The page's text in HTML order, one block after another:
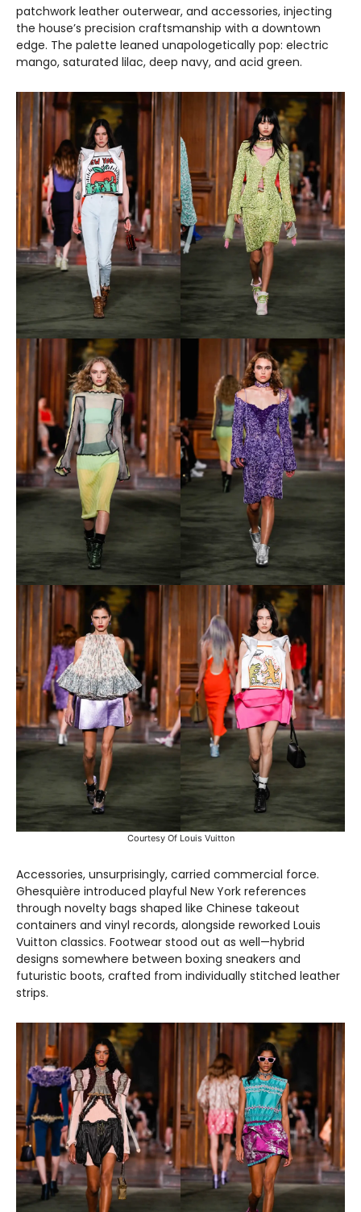
patchwork leather outerwear, and accessories, injecting
the house’s precision craftsmanship with a downtown
edge. The palette leaned unapologetically pop: electric
mango, saturated lilac, deep navy, and acid green.
Courtesy Of Louis Vuitton
Accessories, unsurprisingly, carried commercial force.
Ghesquière introduced playful New York references
through novelty bags shaped like Chinese takeout
containers and vinyl records, alongside reworked Louis
Vuitton classics. Footwear stood out as well—hybrid
designs somewhere between boxing sneakers and
futuristic boots, crafted from individually stitched leather
strips.